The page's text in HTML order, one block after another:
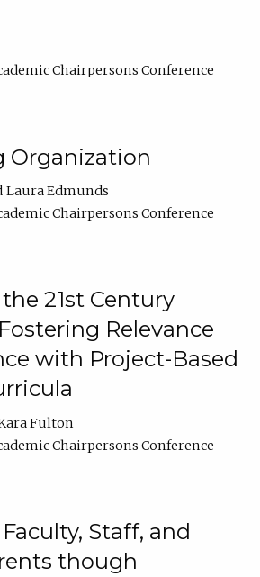
Chairpersons Conference
Organization
Laura Edmunds
Chairpersons Conference
21st Century
Relevance
with Project-Based
Fulton
Chairpersons Conference
Staff, and
though